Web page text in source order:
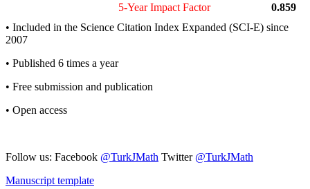
5-Year Impact Factor
0.859
• Included in the Science Citation Index Expanded (SCI-E) since
2007
• Published 6 times a year
• Free submission and publication
• Open access
Follow us: Facebook @TurkJMath Twitter @TurkJMath
Manuscript template